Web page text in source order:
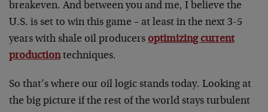
breakeven. And between you and me, I believe the
U.S. is set to win this game – at least in the next 3-5
years with shale oil producers optimizing current
productiontechniques.
So that’s where our oil logic stands today. Looking at
the big picture if the rest of the world stays turbulent